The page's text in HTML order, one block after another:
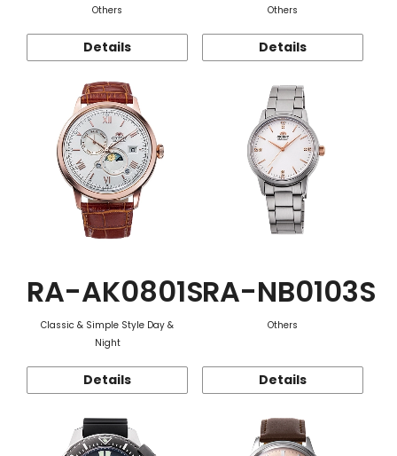
Others
Details
Others
Details
RA-AK0801S
Classic & Simple Style Day &
Night
Details
RA-NB0103S
Others
Details